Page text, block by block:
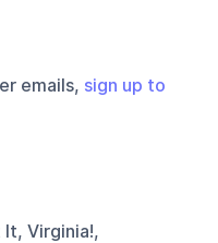
emails, sign up to
Virginia!,